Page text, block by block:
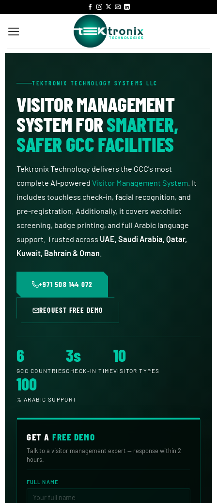
TEKTRONIX TECHNOLOGY SYSTEMS LLC
VISITOR MANAGEMENT
SYSTEM FORSMARTER,
SAFER GCC FACILITIES
Tektronix Technology delivers the GCC's most
complete AI-powered Visitor Management System . It
includes touchless check-in, facial recognition, and
pre-registration. Additionally, it covers watchlist
screening, badge printing, and full Arabic language
support. Trusted across UAE, Saudi Arabia, Qatar,
Kuwait, Bahrain & Oman
+971 508 144 072
REQUEST FREE DEMO
6
GCC COUNTRIES
3s
CHECK-IN TIME
10
VISITOR TYPES
100
% ARABIC SUPPORT
GET AFREE DEMO
Talk to a visitor management expert — response within 2
hours.
FULL NAME